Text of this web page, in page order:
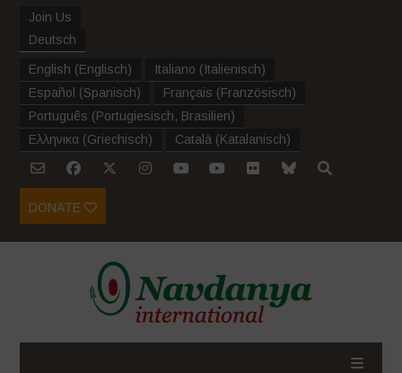
Join Us
Deutsch
English (Englisch) Italiano (Italienisch)
Español (Spanisch) Français (Französisch)
Português (Portugiesisch, Brasilien)
Ελληνικα (Griechisch) Català (Katalanisch)
DONATE